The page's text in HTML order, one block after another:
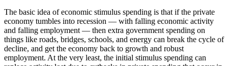
The basic idea of economic stimulus spending is that if the private
economy tumbles into recession — with falling economic activity
and falling employment — then extra government spending on
things like roads, bridges, schools, and energy can break the cycle of
decline, and get the economy back to growth and robust
employment. At the very least, the initial stimulus spending can